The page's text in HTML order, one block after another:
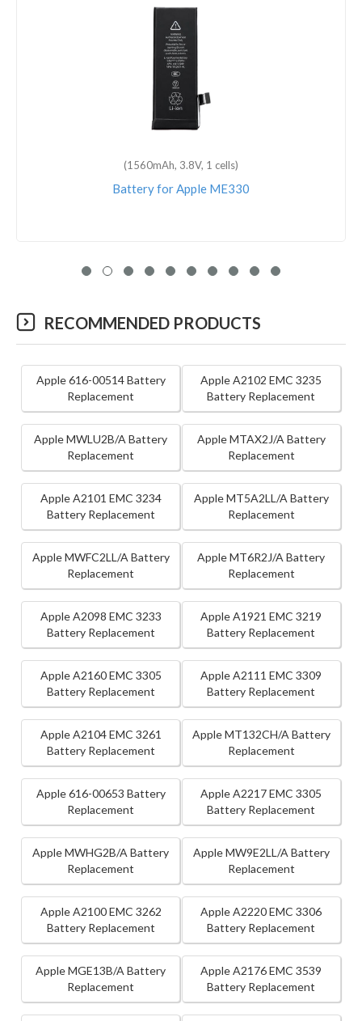
(1560mAh, 3.8V, 1 cells)
Battery for Apple ME330
RECOMMENDED PRODUCTS
Apple 616-00514 Battery
Replacement
Apple A2102 EMC 3235
Battery Replacement
Apple MWLU2B/A Battery
Replacement
Apple MTAX2J/A Battery
Replacement
Apple A2101 EMC 3234
Battery Replacement
Apple MT5A2LL/A Battery
Replacement
Apple MWFC2LL/A Battery
Replacement
Apple MT6R2J/A Battery
Replacement
Apple A2098 EMC 3233
Battery Replacement
Apple A1921 EMC 3219
Battery Replacement
Apple A2160 EMC 3305
Battery Replacement
Apple A2111 EMC 3309
Battery Replacement
Apple A2104 EMC 3261
Battery Replacement
Apple MT132CH/A Battery
Replacement
Apple 616-00653 Battery
Replacement
Apple A2217 EMC 3305
Battery Replacement
Apple MWHG2B/A Battery
Replacement
Apple MW9E2LL/A Battery
Replacement
Apple A2100 EMC 3262
Battery Replacement
Apple A2220 EMC 3306
Battery Replacement
Apple MGE13B/A Battery
Replacement
Apple A2176 EMC 3539
Battery Replacement